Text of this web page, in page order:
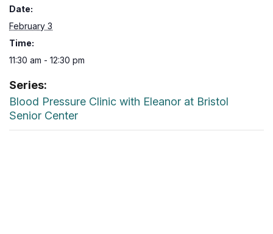
Date:
February 3
Time:
11:30 am - 12:30 pm
Series:
Blood Pressure Clinic with Eleanor at Bristol
Senior Center